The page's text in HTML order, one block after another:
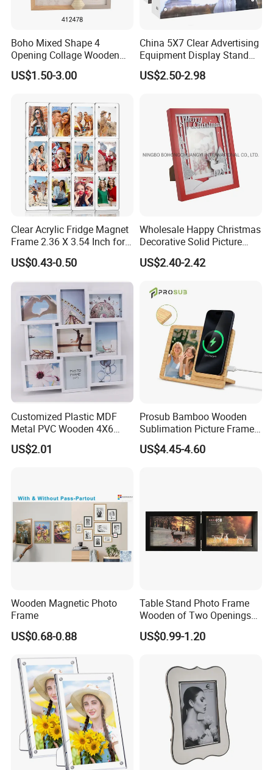
Boho Mixed Shape 4
Opening Collage Wooden
Photo Frame Arch &
Rectangle Combo Multi
Mount Picture Frame for
Home Bedroom Decor
US$1.50-3.00
China 5X7 Clear Advertising
Equipment Display Stand
Promotion Gift Home
Decoration Magnetic Acrylic
US$2.50-2.98
Clear Acrylic Fridge Magnet
Frame 2.36 X 3.54 Inch for
Photo
US$0.43-0.50
Wholesale Happy Christmas
Decorative Solid Picture
Frame Wooden Photo
Frame
US$2.40-2.42
Customized Plastic MDF
Metal PVC Wooden 4X6
Inch 5X7 Inch 6X8 Inch
Collage Home Decoration
US$2.01
Prosub Bamboo Wooden
Sublimation Picture Frame
Dly Custom Logo with
Wireless Charger Wood
US$4.45-4.60
Wooden Magnetic Photo
Frame
US$0.68-0.88
Table Stand Photo Frame
Wooden of Two Openings
Combined
US$0.99-1.20